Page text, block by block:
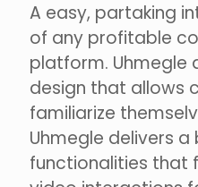
A easy, partaking
of any profitable
platform. Uhmegle
design that allows
familiarize
Uhmegle delivers
functionalities that